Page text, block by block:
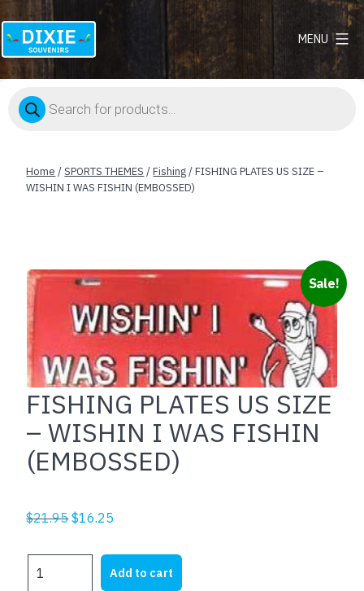
Dixie
MENU
Products
search
Home /SPORTS THEMES /Fishing/ FISHING PLATES US SIZE –
WISHIN I WAS FISHIN (EMBOSSED)
Sale!
FISHING PLATES US SIZE
– WISHIN I WAS FISHIN
(EMBOSSED)
$21.95Original
was:
$21.95.
$16.25
is:
$16.25.
PLATES
Add to cart